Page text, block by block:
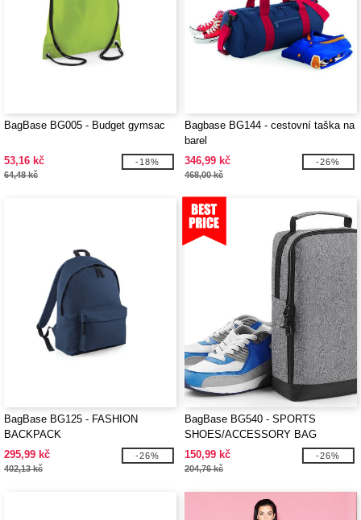
BagBase BG005 - Budget gymsac
53,16 kč
64,48 kč
-18%
Bagbase BG144 - cestovní taška na
barel
346,99 kč
468,00 kč
-26%
BagBase BG125 - FASHION
BACKPACK
295,99 kč
402,13 kč
-26%
BagBase BG540 - SPORTS
SHOES/ACCESSORY BAG
150,99 kč
204,76 kč
-26%